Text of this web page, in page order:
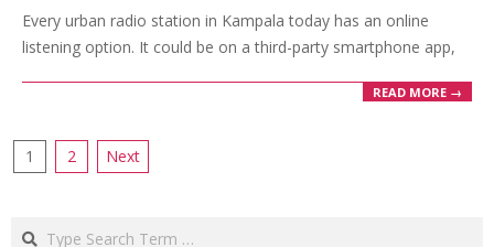
10-
20
Every urban radio station in Kampala today has an online
listening option. It could be on a third-party smartphone app,
READ MORE →
Posts
1 2 Next
Search